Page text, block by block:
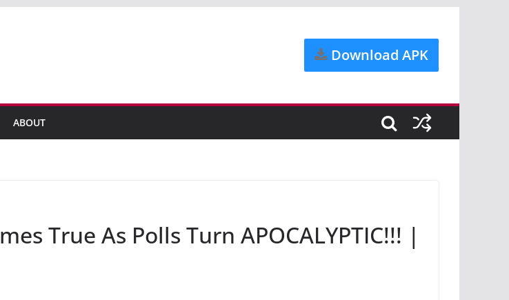
Download APK
ABOUT
True As Polls Turn APOCALYPTIC!!! |